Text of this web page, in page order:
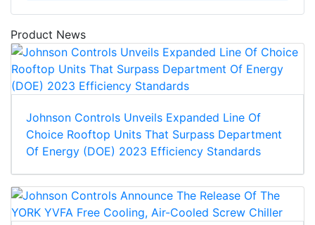
Product News
Johnson Controls Unveils Expanded Line Of
Choice Rooftop Units That Surpass Department
Of Energy (DOE) 2023 Efficiency Standards